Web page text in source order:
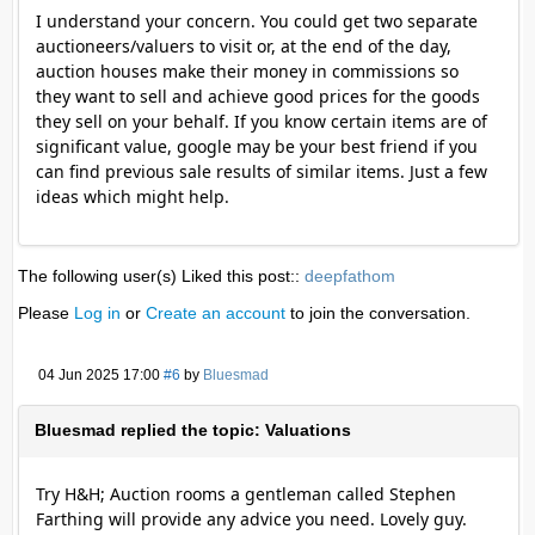
I understand your concern. You could get two separate
auctioneers/valuers to visit or, at the end of the day,
auction houses make their money in commissions so
they want to sell and achieve good prices for the goods
they sell on your behalf. If you know certain items are of
significant value, google may be your best friend if you
can find previous sale results of similar items. Just a few
ideas which might help.
The following user(s) Liked this post:: deepfathom
Please Log in or Create an account to join the conversation.
04 Jun 2025 17:00 #6 by Bluesmad
Bluesmad replied the topic: Valuations
Try H&H; Auction rooms a gentleman called Stephen
Farthing will provide any advice you need. Lovely guy.